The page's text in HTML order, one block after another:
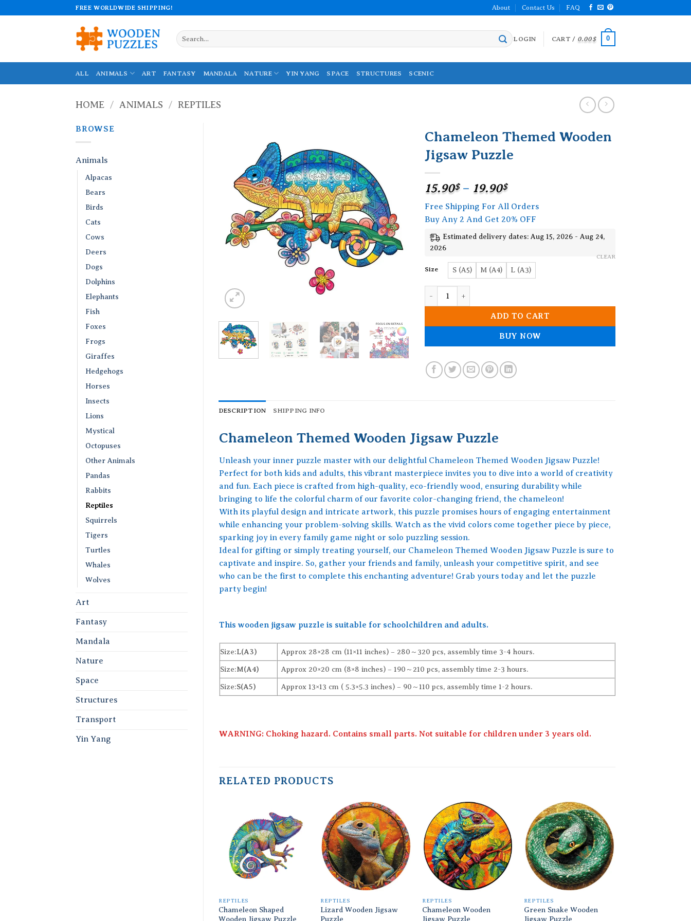
to
FREE WORLDWIDE SHIPPING! About Contact Us FAQ
Search
for:
LOGIN CART / 0.00$ 0
ALL ANIMALS ART FANTASY MANDALA NATURE YIN YANG SPACE STRUCTURES SCENIC
HOME / ANIMALS / REPTILES
BROWSE
Animals
Alpacas
Bears
Birds
Cats
Cows
Deers
Dogs
Dolphins
Elephants
Fish
Foxes
Frogs
Giraffes
Hedgehogs
Horses
Insects
Lions
Mystical
Octopuses
Other Animals
Pandas
Rabbits
Reptiles
Squirrels
Tigers
Turtles
Whales
Wolves
Art
Fantasy
Mandala
Nature
Space
Structures
Transport
Yin Yang
Chameleon Themed Wooden
Jigsaw Puzzle
15.90$ – 19.90$Price
range:
15.90$
through
19.90$
Free Shipping For All Orders
Buy Any 2 And Get 20% OFF
Estimated delivery dates: Aug 15, 2026 - Aug 24,
2026
Size S (A5) M (A4) L (A3)
CLEAR
ADD TO CART
BUY NOW
DESCRIPTION SHIPPING INFO
Chameleon Themed Wooden Jigsaw Puzzle
Unleash your inner puzzle master with our delightful Chameleon Themed Wooden Jigsaw Puzzle!
Perfect for both kids and adults, this vibrant masterpiece invites you to dive into a world of creativity
and fun. Each piece is crafted from high-quality, eco-friendly wood, ensuring durability while
bringing to life the colorful charm of our favorite color-changing friend, the chameleon!
With its playful design and intricate artwork, this puzzle promises hours of engaging entertainment
while enhancing your problem-solving skills. Watch as the vivid colors come together piece by piece,
sparking joy in every family game night or solo puzzling session.
Ideal for gifting or simply treating yourself, our Chameleon Themed Wooden Jigsaw Puzzle is sure to
captivate and inspire. So, gather your friends and family, unleash your competitive spirit, and see
who can be the first to complete this enchanting adventure! Grab yours today and let the puzzle
party begin!
This wooden jigsaw puzzle is suitable for schoolchildren and adults.
Size:L(A3) Approx 28×28 cm (11×11 inches) – 280～320 pcs, assembly time 3-4 hours.
Size:M(A4) Approx 20×20 cm (8×8 inches) – 190～210 pcs, assembly time 2-3 hours.
Size:S(A5) Approx 13×13 cm ( 5.3×5.3 inches) – 90～110 pcs, assembly time 1-2 hours.
WARNING: Choking hazard. Contains small parts. Not suitable for children under 3 years old.
RELATED PRODUCTS
Add to
wishlist
REPTILES
Chameleon Shaped
Wooden Jigsaw Puzzle
Add to
wishlist
REPTILES
Lizard Wooden Jigsaw
Puzzle
Add to
wishlist
REPTILES
Chameleon Wooden
Jigsaw Puzzle
Add to
wishlist
REPTILES
Green Snake Wooden
Jigsaw Puzzle